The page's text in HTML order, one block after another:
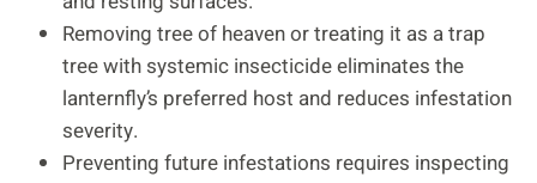
Removing tree of heaven or treating it as a trap
tree with systemic insecticide eliminates the
lanternfly’s preferred host and reduces infestation
severity.
Preventing future infestations requires inspecting